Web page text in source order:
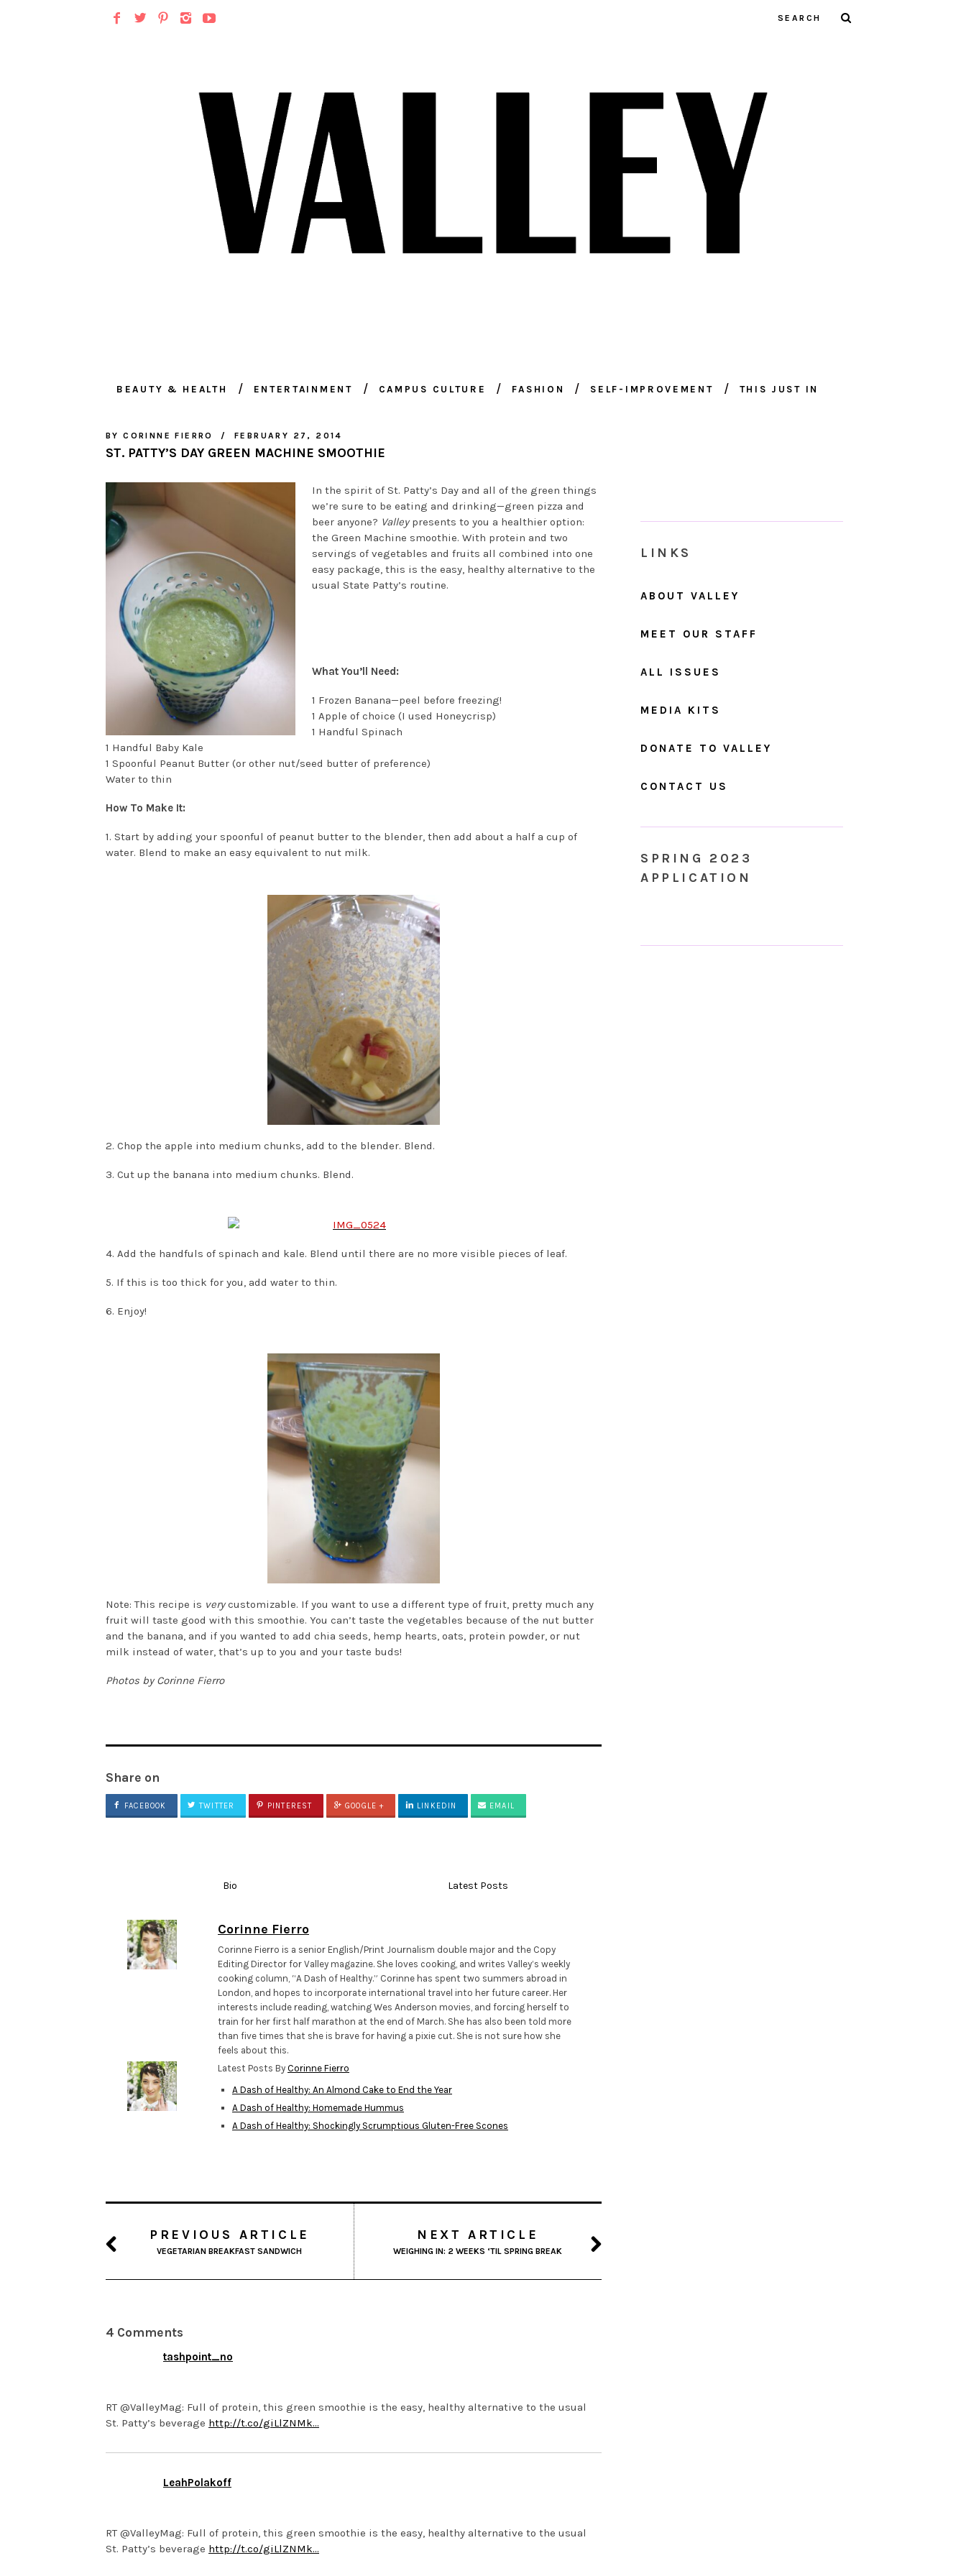
BEAUTY & HEALTH ENTERTAINMENT CAMPUS CULTURE FASHION SELF-IMPROVEMENT THIS JUST IN
BY CORINNE FIERRO FEBRUARY 27, 2014
ST. PATTY’S DAY GREEN MACHINE SMOOTHIE
In the spirit of St. Patty’s Day and all of the green things
we’re sure to be eating and drinking—green pizza and
beer anyone? Valleypresents to you a healthier option:
the Green Machine smoothie. With protein and two
servings of vegetables and fruits all combined into one
easy package, this is the easy, healthy alternative to the
usual State Patty’s routine.
What You’ll Need:
1 Frozen Banana—peel before freezing!
1 Apple of choice (I used Honeycrisp)
1 Handful Spinach
1 Handful Baby Kale
1 Spoonful Peanut Butter (or other nut/seed butter of preference)
Water to thin
How To Make It:
1. Start by adding your spoonful of peanut butter to the blender, then add about a half a cup of
water. Blend to make an easy equivalent to nut milk.
2. Chop the apple into medium chunks, add to the blender. Blend.
3. Cut up the banana into medium chunks. Blend.
4. Add the handfuls of spinach and kale. Blend until there are no more visible pieces of leaf.
5. If this is too thick for you, add water to thin.
6. Enjoy!
Note: This recipe is verycustomizable. If you want to use a different type of fruit, pretty much any
fruit will taste good with this smoothie. You can’t taste the vegetables because of the nut butter
and the banana, and if you wanted to add chia seeds, hemp hearts, oats, protein powder, or nut
milk instead of water, that’s up to you and your taste buds!
Photos by Corinne Fierro
Share on
FACEBOOK TWITTER PINTEREST GOOGLE + LINKEDIN EMAIL
Bio Latest Posts
Corinne Fierro
Corinne Fierro is a senior English/Print Journalism double major and the Copy
Editing Director for Valley magazine. She loves cooking, and writes Valley’s weekly
cooking column, “A Dash of Healthy.” Corinne has spent two summers abroad in
London, and hopes to incorporate international travel into her future career. Her
interests include reading, watching Wes Anderson movies, and forcing herself to
train for her first half marathon at the end of March. She has also been told more
than five times that she is brave for having a pixie cut. She is not sure how she
feels about this.
Latest Posts By Corinne Fierro
A Dash of Healthy: An Almond Cake to End the Year
A Dash of Healthy: Homemade Hummus
A Dash of Healthy: Shockingly Scrumptious Gluten-Free Scones
PREVIOUS ARTICLE
VEGETARIAN BREAKFAST SANDWICH
NEXT ARTICLE
WEIGHING IN: 2 WEEKS ‘TIL SPRING BREAK
4 Comments
tashpoint_no
RT @ValleyMag: Full of protein, this green smoothie is the easy, healthy alternative to the usual
St. Patty’s beverage http://t.co/giLlZNMk…
LeahPolakoff
RT @ValleyMag: Full of protein, this green smoothie is the easy, healthy alternative to the usual
St. Patty’s beverage http://t.co/giLlZNMk…
LINKS
ABOUT VALLEY
MEET OUR STAFF
ALL ISSUES
MEDIA KITS
DONATE TO VALLEY
CONTACT US
SPRING 2023
APPLICATION